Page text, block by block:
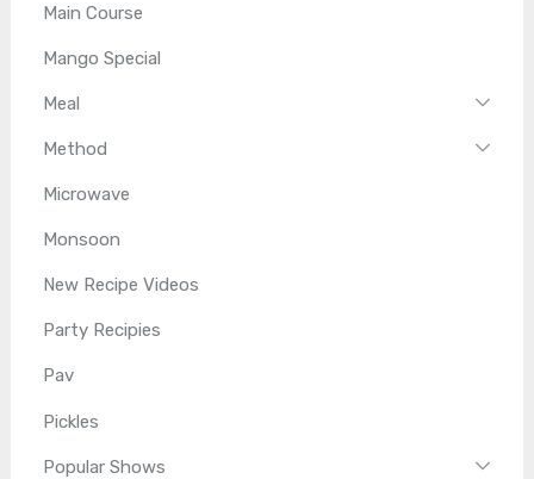
Main Course
Mango Special
Meal
Method
Microwave
Monsoon
New Recipe Videos
Party Recipies
Pav
Pickles
Popular Shows